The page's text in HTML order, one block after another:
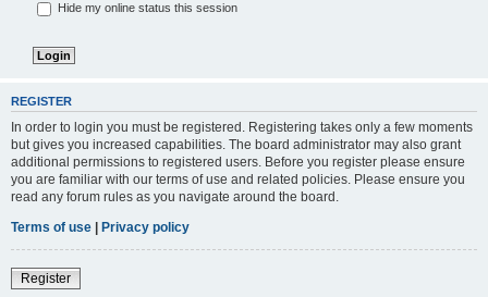
Hide my online status this session
REGISTER
In order to login you must be registered. Registering takes only a few moments
but gives you increased capabilities. The board administrator may also grant
additional permissions to registered users. Before you register please ensure
you are familiar with our terms of use and related policies. Please ensure you
read any forum rules as you navigate around the board.
Terms of use | Privacy policy
Register